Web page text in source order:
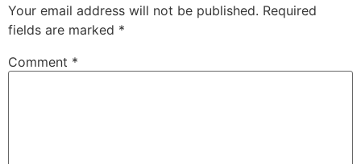
Your email address will not be published. Required
fields are marked *
Comment *